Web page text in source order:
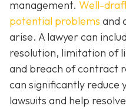
management. Well-
potential problems and
arise. A lawyer can
resolution, limitation of
and breach of contract
can significantly reduce
lawsuits and help